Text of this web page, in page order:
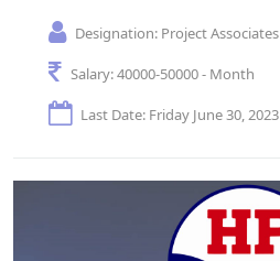
Designation: Project Associates
Salary:40000-50000 - Month
Last Date: Friday June 30, 2023